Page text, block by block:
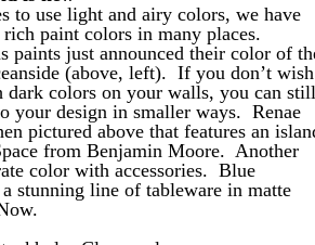
to use light and airy colors, we have
rich paint colors in many places.
paints just announced their color of
(above, left). If you don’t wish
dark colors on your walls, you can
your design in smaller ways. Renae
pictured above that features an
from Benjamin Moore. Another
color with accessories. Blue
a stunning line of tableware in matte